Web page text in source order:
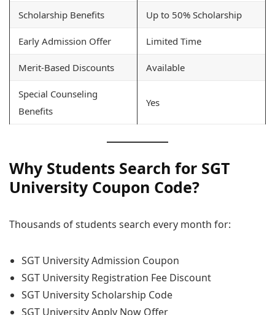
Scholarship Benefits Up to 50% Scholarship
Early Admission Offer Limited Time
Merit-Based Discounts Available
Special Counseling
Benefits
Yes
Why Students Search for SGT
University Coupon Code?
Thousands of students search every month for:
SGT University Admission Coupon
SGT University Registration Fee Discount
SGT University Scholarship Code
SGT University Apply Now Offer